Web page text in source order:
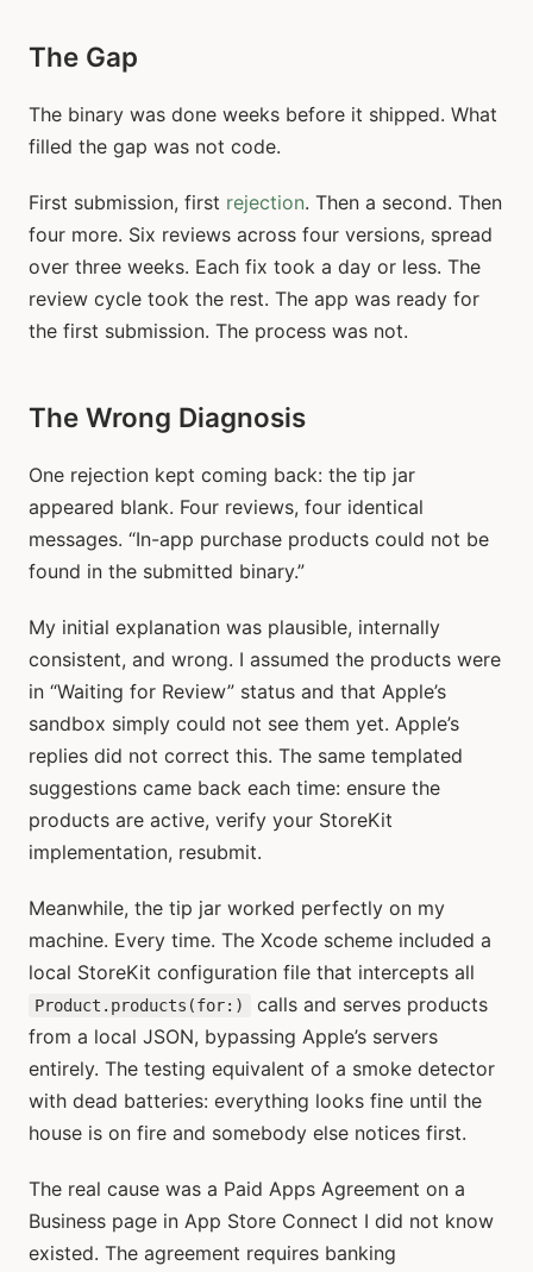
The Gap
The binary was done weeks before it shipped. What
filled the gap was not code.
First submission, first rejection. Then a second. Then
four more. Six reviews across four versions, spread
over three weeks. Each fix took a day or less. The
review cycle took the rest. The app was ready for
the first submission. The process was not.
The Wrong Diagnosis
One rejection kept coming back: the tip jar
appeared blank. Four reviews, four identical
messages. “In-app purchase products could not be
found in the submitted binary.”
My initial explanation was plausible, internally
consistent, and wrong. I assumed the products were
in “Waiting for Review” status and that Apple’s
sandbox simply could not see them yet. Apple’s
replies did not correct this. The same templated
suggestions came back each time: ensure the
products are active, verify your StoreKit
implementation, resubmit.
Meanwhile, the tip jar worked perfectly on my
machine. Every time. The Xcode scheme included a
local StoreKit configuration file that intercepts all
Product.products(for:)
calls and serves products
from a local JSON, bypassing Apple’s servers
entirely. The testing equivalent of a smoke detector
with dead batteries: everything looks fine until the
house is on fire and somebody else notices first.
The real cause was a Paid Apps Agreement on a
Business page in App Store Connect I did not know
existed. The agreement requires banking